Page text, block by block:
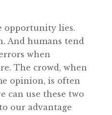
opportunity lies.
And humans tend
when
The crowd, when
opinion, is often
can use these two
our advantage